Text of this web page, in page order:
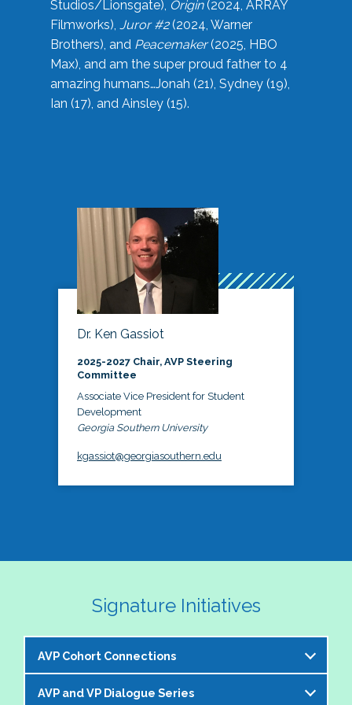
Studios/Lionsgate), Origin(2024, ARRAY
Filmworks), Juror #2(2024, Warner
Brothers), and Peacemaker(2025, HBO
Max), and am the super proud father to 4
amazing humans…Jonah (21), Sydney (19),
Ian (17), and Ainsley (15).
Dr. Ken Gassiot
2025-2027 Chair, AVP Steering
Committee
Associate Vice President for Student
Development
Georgia Southern University
kgassiot@georgiasouthern.edu
Signature Initiatives
AVP Cohort Connections
The NASPA AVP Steering Committee is excited to
AVP and VP Dialogue Series